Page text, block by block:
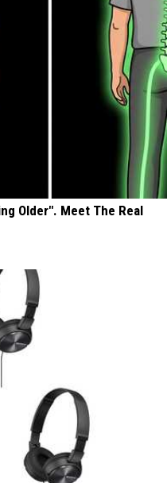
Older". Meet The Real